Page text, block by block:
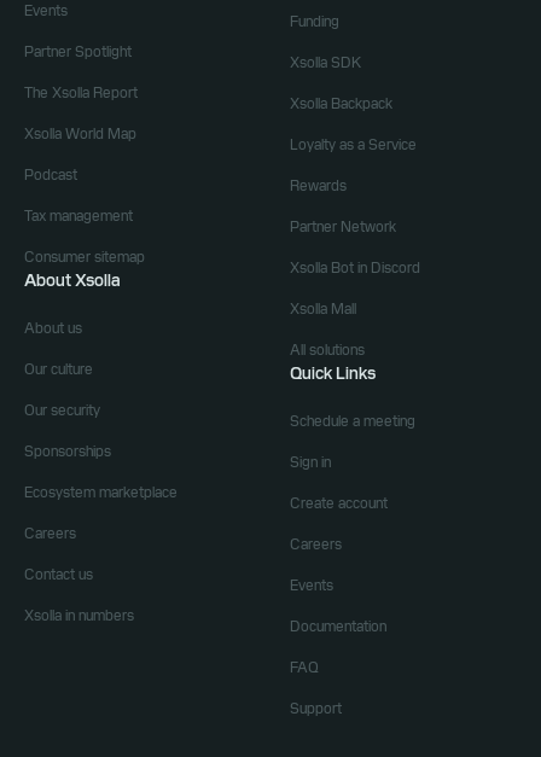
Events
Partner Spotlight
The Xsolla Report
Xsolla World Map
Podcast
Tax management
Consumer sitemap
About Xsolla
About us
Our culture
Our security
Sponsorships
Ecosystem marketplace
Careers
Contact us
Xsolla in numbers
Funding
Xsolla SDK
Xsolla Backpack
Loyalty as a Service
Rewards
Partner Network
Xsolla Bot in Discord
Xsolla Mall
All solutions
Quick Links
Schedule a meeting
Sign in
Create account
Careers
Events
Documentation
FAQ
Support